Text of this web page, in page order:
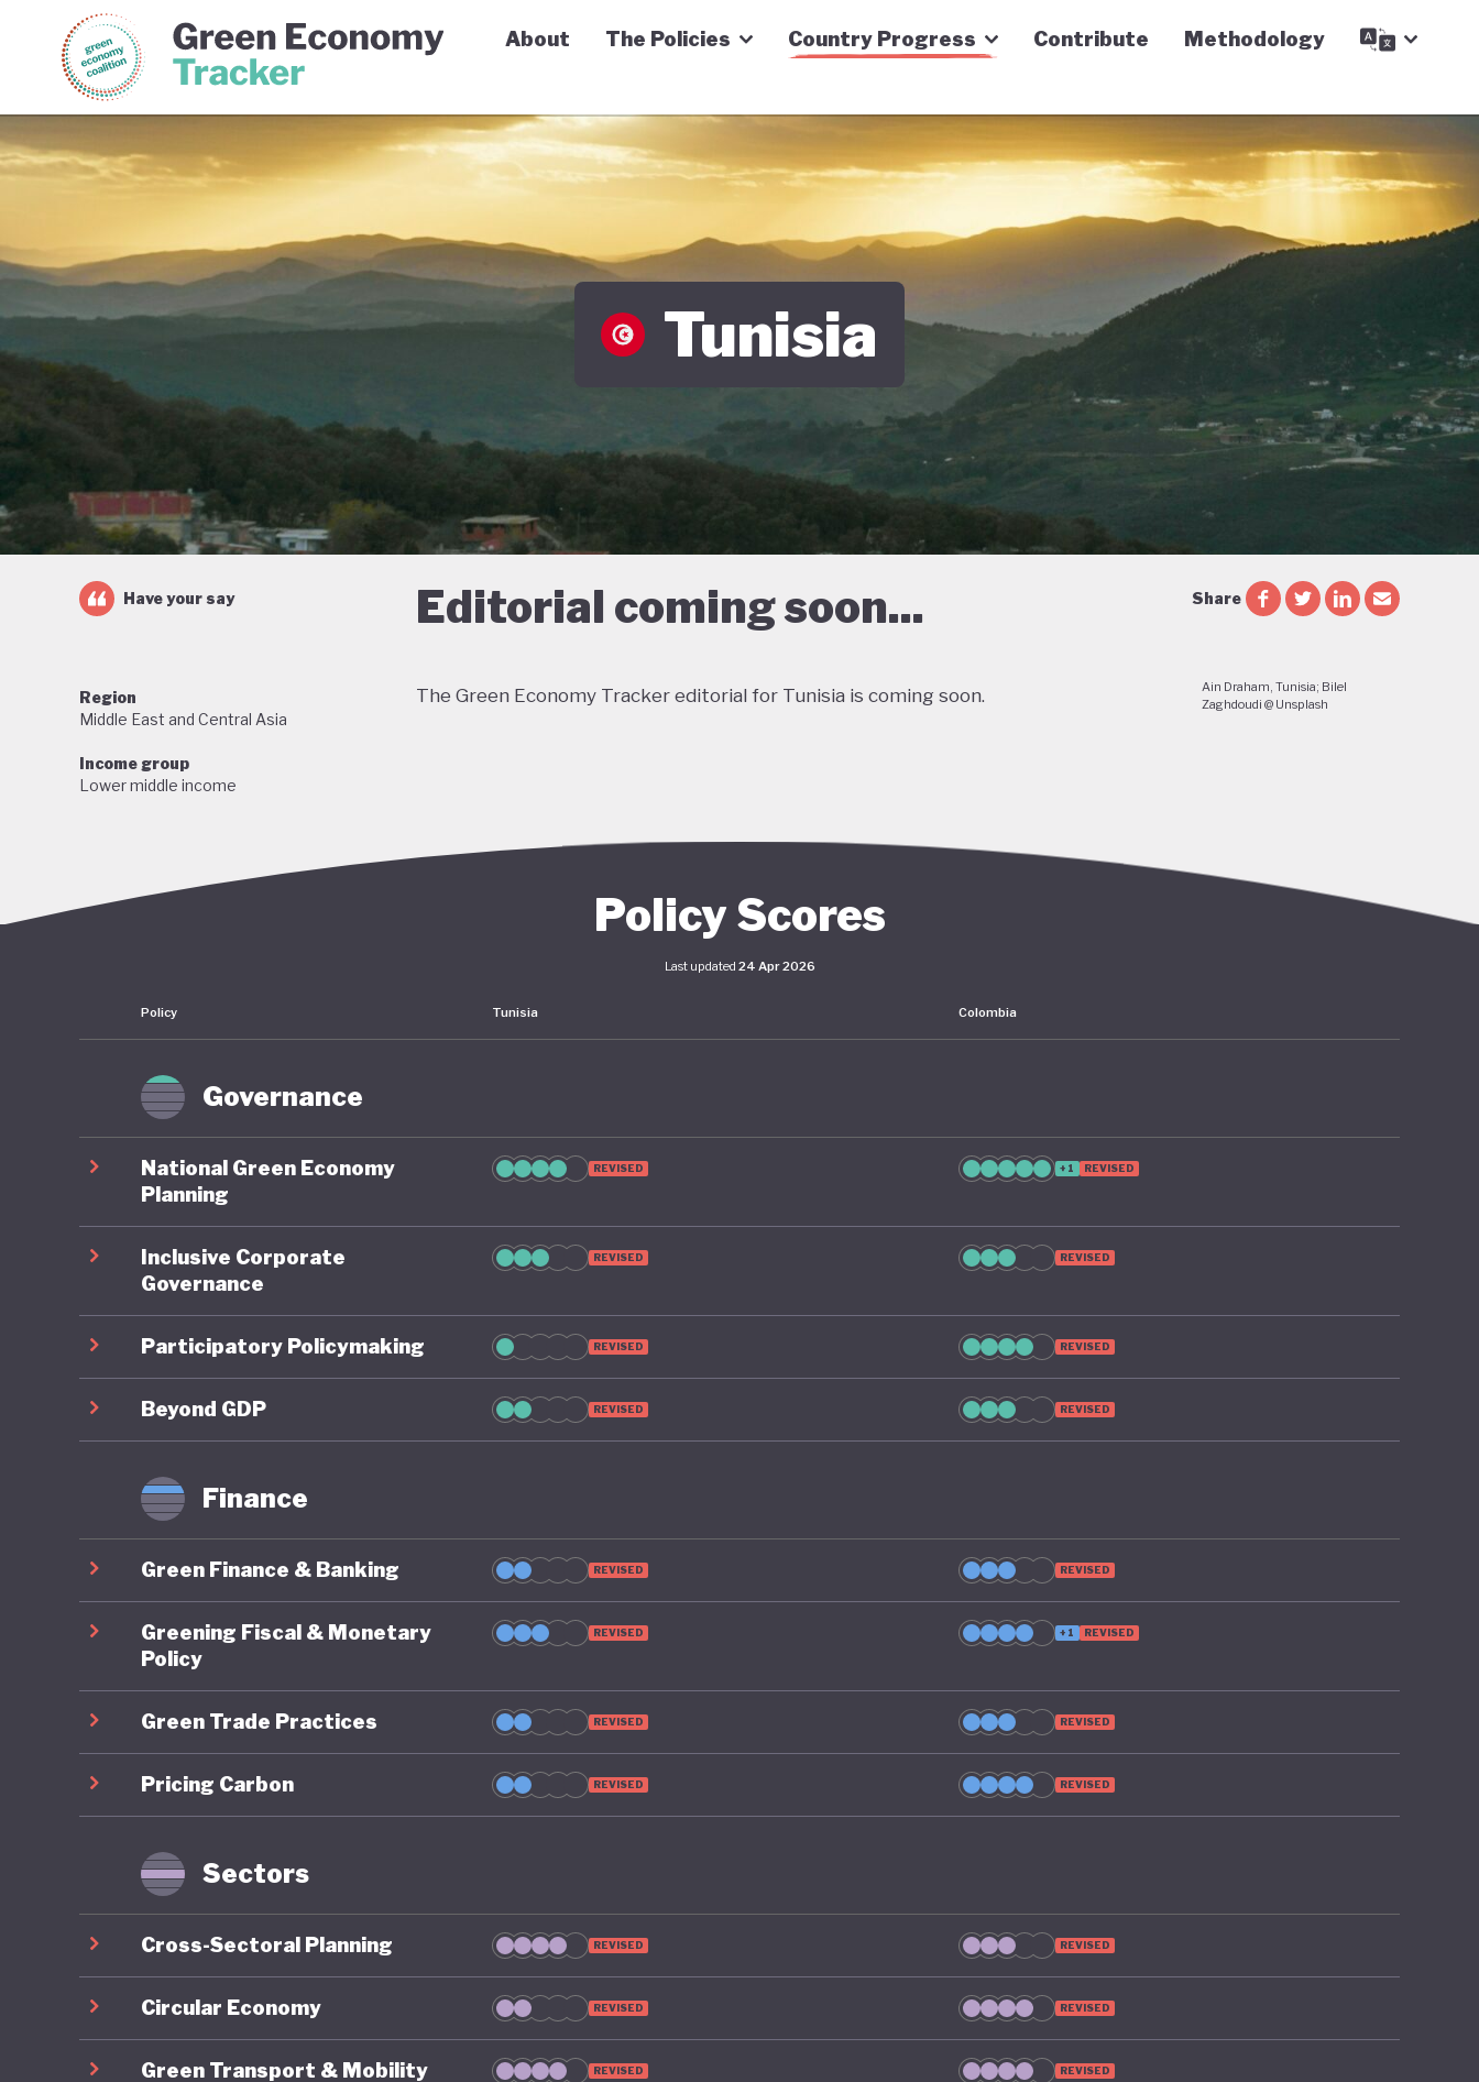
Green Economy Coalition Green Economy Tracker
About The Policies Country Progress Contribute Methodology
Tunisia
Editorial coming soon...
Have your say Share
Region
Middle East and Central Asia
Income group
Lower middle income
The Green Economy Tracker editorial for Tunisia is coming soon.
Ain Draham, Tunisia; Bilel
Zaghdoudi @ Unsplash
Policy Scores
Last updated 24 Apr 2026
Policy Tunisia Colombia
Governance
National Green Economy
Planning
REVISED +1 REVISED
Inclusive Corporate
Governance
REVISED REVISED
Participatory Policymaking REVISED REVISED
Beyond GDP REVISED REVISED
Finance
Green Finance & Banking REVISED REVISED
Greening Fiscal & Monetary
Policy
REVISED +1 REVISED
Green Trade Practices REVISED REVISED
Pricing Carbon REVISED REVISED
Sectors
Cross-Sectoral Planning REVISED REVISED
Circular Economy REVISED REVISED
Green Transport & Mobility REVISED REVISED